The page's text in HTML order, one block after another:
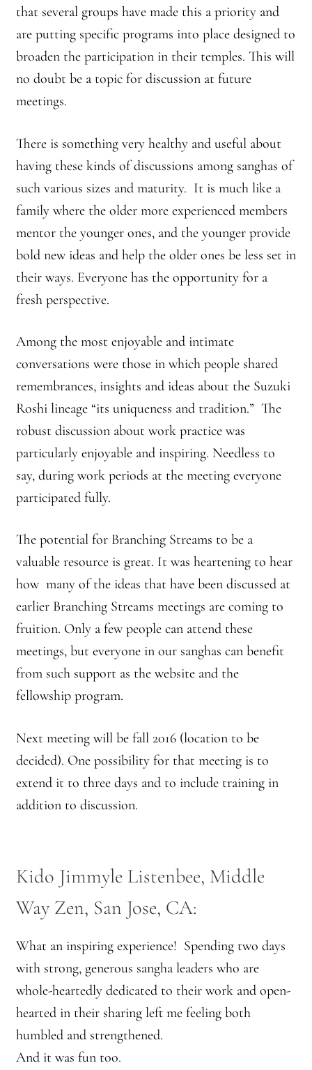
that several groups have made this a priority and
are putting specific programs into place designed to
broaden the participation in their temples. This will
no doubt be a topic for discussion at future
meetings.
There is something very healthy and useful about
having these kinds of discussions among sanghas of
such various sizes and maturity. It is much like a
family where the older more experienced members
mentor the younger ones, and the younger provide
bold new ideas and help the older ones be less set in
their ways. Everyone has the opportunity for a
fresh perspective.
Among the most enjoyable and intimate
conversations were those in which people shared
remembrances, insights and ideas about the Suzuki
Roshi lineage “its uniqueness and tradition.” The
robust discussion about work practice was
particularly enjoyable and inspiring. Needless to
say, during work periods at the meeting everyone
participated fully.
The potential for Branching Streams to be a
valuable resource is great. It was heartening to hear
how many of the ideas that have been discussed at
earlier Branching Streams meetings are coming to
fruition. Only a few people can attend these
meetings, but everyone in our sanghas can benefit
from such support as the website and the
fellowship program.
Next meeting will be fall 2016 (location to be
decided). One possibility for that meeting is to
extend it to three days and to include training in
addition to discussion.
Kido Jimmyle Listenbee, Middle
Way Zen, San Jose, CA:
What an inspiring experience! Spending two days
with strong, generous sangha leaders who are
whole-heartedly dedicated to their work and open-
hearted in their sharing left me feeling both
humbled and strengthened.
And it was fun too.